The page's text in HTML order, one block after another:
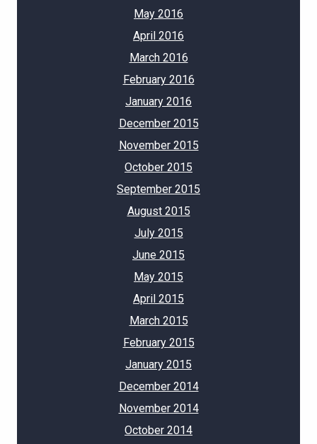
May 2016
April 2016
March 2016
February 2016
January 2016
December 2015
November 2015
October 2015
September 2015
August 2015
July 2015
June 2015
May 2015
April 2015
March 2015
February 2015
January 2015
December 2014
November 2014
October 2014